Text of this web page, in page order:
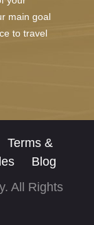
main goal
to travel
Terms &
Blog
All Rights